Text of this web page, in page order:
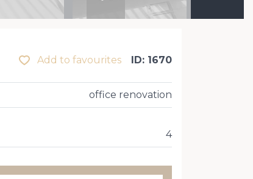
Add to favourites ID: 1670
office renovation
4